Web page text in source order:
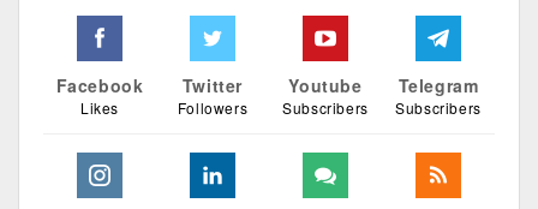
Facebook
Likes
Twitter
Followers
Youtube
Subscribers
Telegram
Subscribers